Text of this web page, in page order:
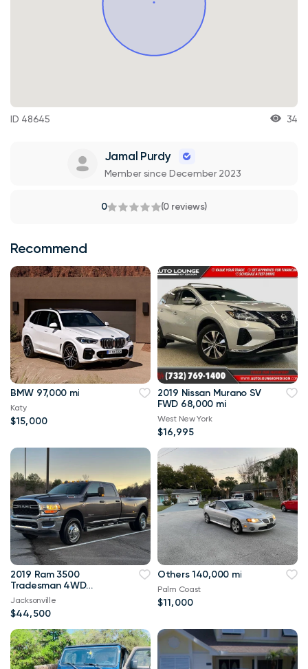
ID 48645 34
Jamal Purdy
Member since December 2023
0 (0 reviews)
Recommend
BMW 97,000 mi
Katy
$15,000
2019 Nissan Murano SV
FWD 68,000 mi
West New York
$16,995
2019 Ram 3500
Tradesman 4WD
114,000 mi
Jacksonville
$44,500
Others 140,000 mi
Palm Coast
$11,000